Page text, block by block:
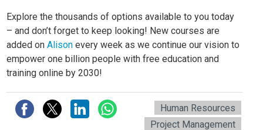
Explore the thousands of options available to you today
– and don’t forget to keep looking! New courses are
added onAlison every week as we continue our vision to
empower one billion people with free education and
training online by 2030!
Human Resources
Project Management